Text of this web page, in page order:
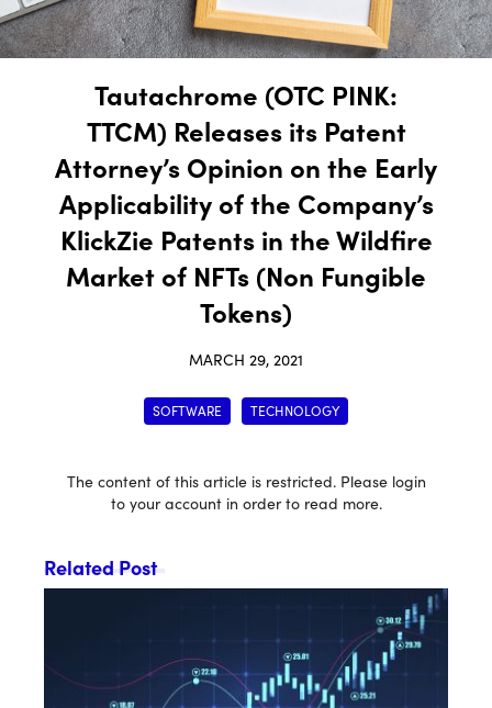
Tautachrome (OTC PINK:
TTCM) Releases its Patent
Attorney’s Opinion on the Early
Applicability of the Company’s
KlickZie Patents in the Wildfire
Market of NFTs (Non Fungible
Tokens)
MARCH 29, 2021
SOFTWARE TECHNOLOGY
The content of this article is restricted. Please login
to your account in order to read more.
Related Post